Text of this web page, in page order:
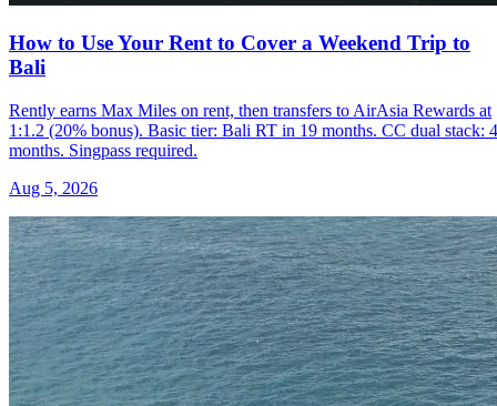
How to Use Your Rent to Cover a Weekend Trip to
Bali
Rently earns Max Miles on rent, then transfers to AirAsia Rewards at
1:1.2 (20% bonus). Basic tier: Bali RT in 19 months. CC dual stack: 4
months. Singpass required.
Aug 5, 2026